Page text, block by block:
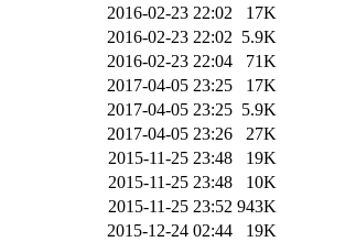
2016-02-23 22:02
17K
2016-02-23 22:02 5.9K
2016-02-23 22:04
71K
2017-04-05 23:25
17K
2017-04-05 23:25 5.9K
2017-04-05 23:26
27K
2015-11-25 23:48
19K
2015-11-25 23:48
10K
2015-11-25 23:52 943K
2015-12-24 02:44
19K